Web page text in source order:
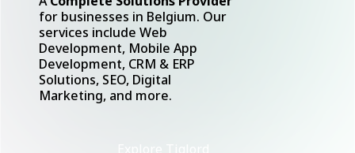
for businesses in Belgium. Our
services include Web
Development, Mobile App
Development, CRM & ERP
Solutions, SEO, Digital
Marketing, and more.